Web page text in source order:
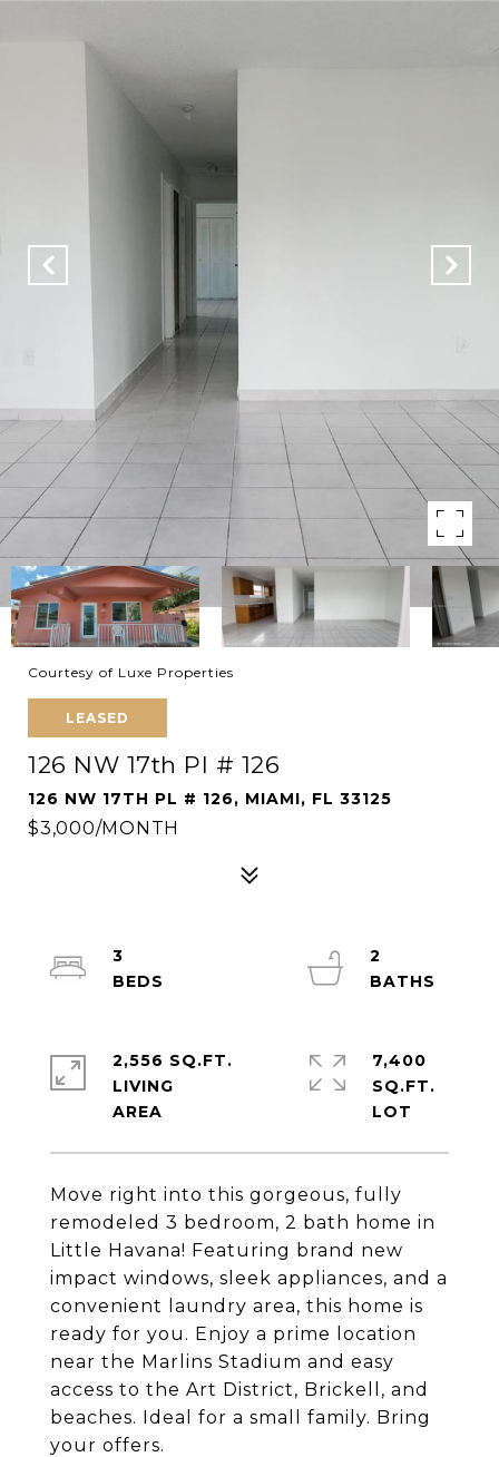
Courtesy of Luxe Properties
LEASED
126 NW 17th Pl # 126
126 NW 17TH PL # 126, MIAMI, FL 33125
$3,000/MONTH
Move right into this gorgeous, fully
remodeled 3 bedroom, 2 bath home in
Little Havana! Featuring brand new
impact windows, sleek appliances, and a
convenient laundry area, this home is
ready for you. Enjoy a prime location
near the Marlins Stadium and easy
access to the Art District, Brickell, and
beaches. Ideal for a small family. Bring
your offers.
3
2
2,556 SQ.FT.
LIVING
7,400
SQ.FT.